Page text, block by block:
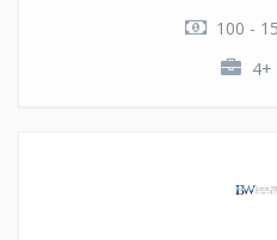
100 -
4+